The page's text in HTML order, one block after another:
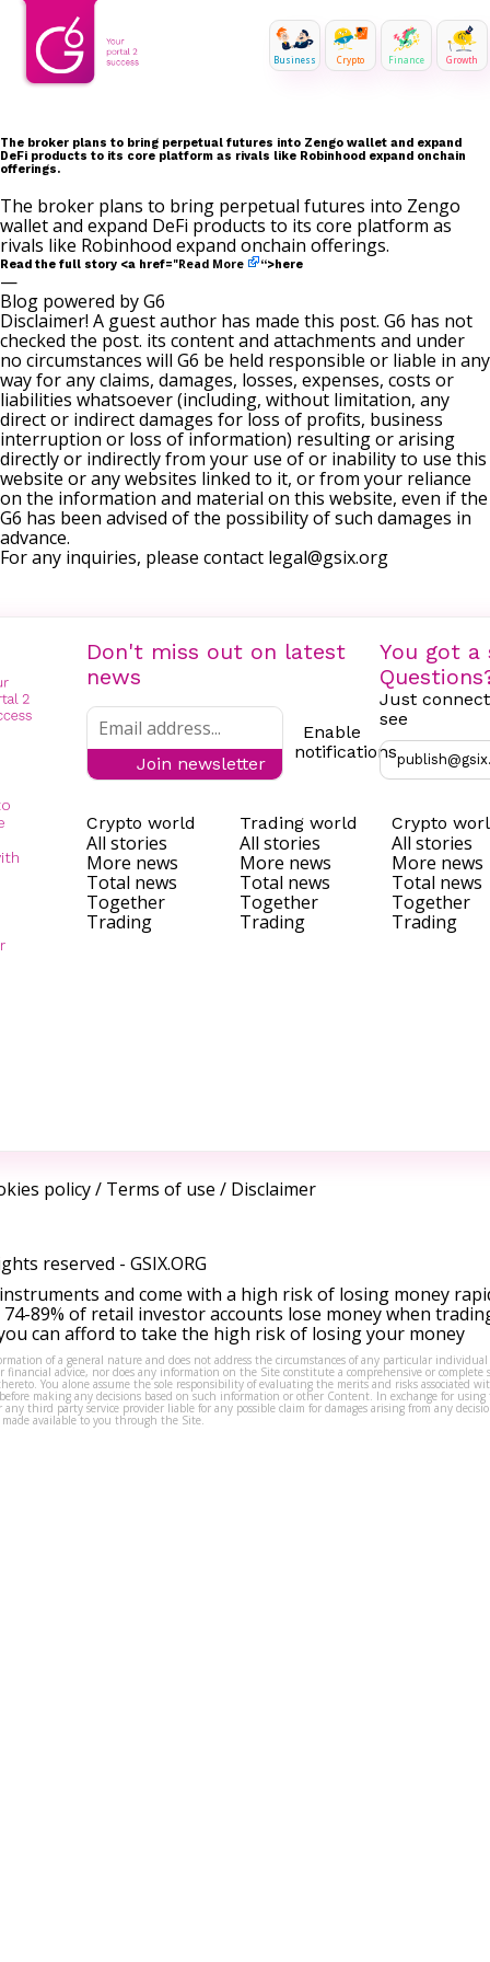
Business Crypto Finance Growth
The broker plans to bring perpetual futures into Zengo wallet and expand
DeFi products to its core platform as rivals like Robinhood expand onchain
offerings.
The broker plans to bring perpetual futures into Zengo
wallet and expand DeFi products to its core platform as
rivals like Robinhood expand onchain offerings.
Read the full story <a href="Read More “>here
—
Blog powered by G6
Disclaimer! A guest author has made this post. G6 has not
checked the post. its content and attachments and under
no circumstances will G6 be held responsible or liable in any
way for any claims, damages, losses, expenses, costs or
liabilities whatsoever (including, without limitation, any
direct or indirect damages for loss of profits, business
interruption or loss of information) resulting or arising
directly or indirectly from your use of or inability to use this
website or any websites linked to it, or from your reliance
on the information and material on this website, even if the
G6 has been advised of the possibility of such damages in
advance.
For any inquiries, please contact legal@gsix.org
Don't miss out on latest
news
Join newsletter
Enable
notifications
You got a
Just
see
Crypto world
All stories
More news
Total news
Together
Trading
Trading world
All stories
More news
Total news
Together
Trading
Crypto
All stories
More news
Total news
Together
Trading
policy/ Terms of use / Disclaimer
reserved - GSIX.ORG
and come with a high risk of losing money
89% of retail investor accounts lose money when
can afford to take the high risk of losing your money
of a general nature and does not address the circumstances of any particular
financial advice, nor does any information on the Site constitute a comprehensive or complete
You alone assume the sole responsibility of evaluating the merits and risks associated
making any decisions based on such information or other Content. In exchange for using
third party service provider liable for any possible claim for damages arising from any
available to you through the Site.